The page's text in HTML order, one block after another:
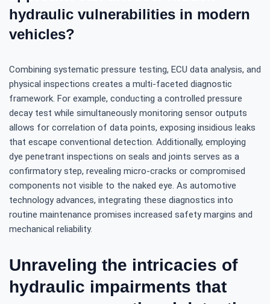
hydraulic vulnerabilities in modern
vehicles?
Combining systematic pressure testing, ECU data analysis, and
physical inspections creates a multi-faceted diagnostic
framework. For example, conducting a controlled pressure
decay test while simultaneously monitoring sensor outputs
allows for correlation of data points, exposing insidious leaks
that escape conventional detection. Additionally, employing
dye penetrant inspections on seals and joints serves as a
confirmatory step, revealing micro-cracks or compromised
components not visible to the naked eye. As automotive
technology advances, integrating these diagnostics into
routine maintenance promises increased safety margins and
mechanical reliability.
Unraveling the intricacies of
hydraulic impairments that